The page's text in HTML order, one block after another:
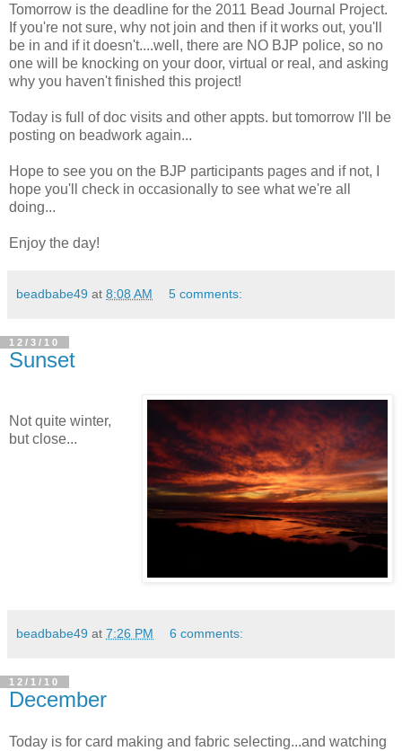
Tomorrow is the deadline for the 2011 Bead Journal Project.
If you're not sure, why not join and then if it works out, you'll
be in and if it doesn't....well, there are NO BJP police, so no
one will be knocking on your door, virtual or real, and asking
why you haven't finished this project!
Today is full of doc visits and other appts. but tomorrow I'll be
posting on beadwork again...
Hope to see you on the BJP participants pages and if not, I
hope you'll check in occasionally to see what we're all
doing...
Enjoy the day!
beadbabe49 at 8:08 AM 5 comments:
12/3/10
Sunset
Not quite winter,
but close...
beadbabe49 at 7:26 PM 6 comments:
12/1/10
December
Today is for card making and fabric selecting...and watching